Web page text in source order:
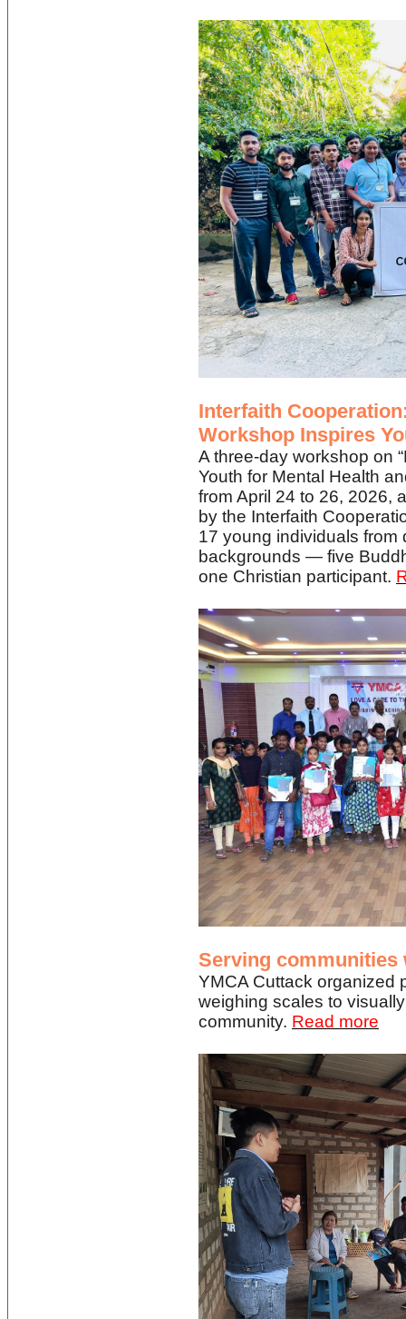
Interfaith
Workshop Inspires
A three-day workshop on
Youth for Mental Health
from April 24 to 26, 2026,
by the Interfaith
17 young individuals from
backgrounds — five
one Christian participant.
Serving communities
YMCA Cuttack organized
weighing scales to
community. Read more